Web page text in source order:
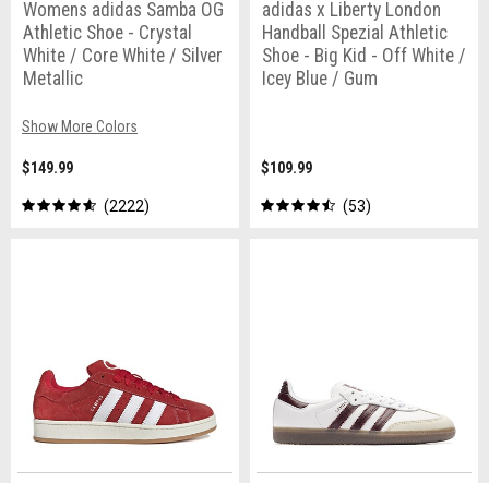
Womens adidas Samba OG
Athletic Shoe - Crystal
White / Core White / Silver
Metallic
Show More Colors
$149.99
2222
adidas x Liberty London
Handball Spezial Athletic
Shoe - Big Kid - Off White /
Icey Blue / Gum
$109.99
53